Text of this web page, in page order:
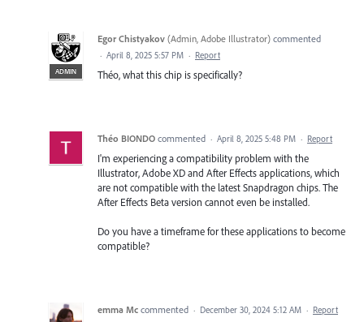
ADMIN
Egor Chistyakov (Admin, Adobe Illustrator) commented
· April 8, 2025 5:57 PM · Report
Théo, what this chip is specifically?
Théo BIONDO commented · April 8, 2025 5:48 PM · Report
I'm experiencing a compatibility problem with the
Illustrator, Adobe XD and After Effects applications, which
are not compatible with the latest Snapdragon chips. The
After Effects Beta version cannot even be installed.
Do you have a timeframe for these applications to become
compatible?
emma Mc commented · December 30, 2024 5:12 AM · Report